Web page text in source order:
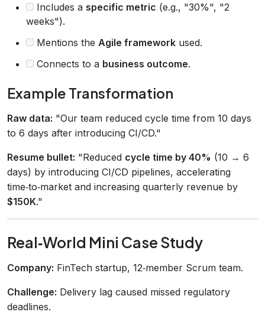
Includes a specific metric (e.g., "30%", "2
weeks").
Mentions the Agile framework used.
Connects to a business outcome.
Example Transformation
Raw data: "Our team reduced cycle time from 10 days
to 6 days after introducing CI/CD."
Resume bullet: "Reduced cycle time by 40% (10 → 6
days) by introducing CI/CD pipelines, accelerating
time‑to‑market and increasing quarterly revenue by
$150K."
Real‑World Mini Case Study
Company: FinTech startup, 12‑member Scrum team.
Challenge: Delivery lag caused missed regulatory
deadlines.